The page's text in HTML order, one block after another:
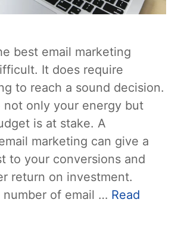
best email marketing
It does require
to reach a sound decision.
not only your energy but
is at stake. A
marketing can give a
to your conversions and
return on investment.
number of email … Read